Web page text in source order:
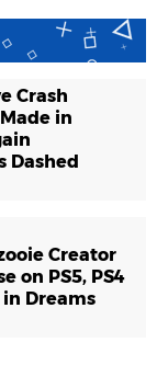
Crash
in
Dashed
Creator
on PS5, PS4
in Dreams